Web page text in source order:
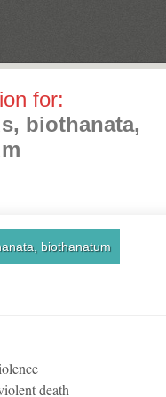
for:
biothanata,
biothanatum
death